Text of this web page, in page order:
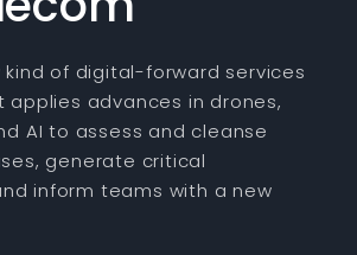
kind of digital-forward services
applies advances in drones,
AI to assess and cleanse
generate critical
inform teams with a new